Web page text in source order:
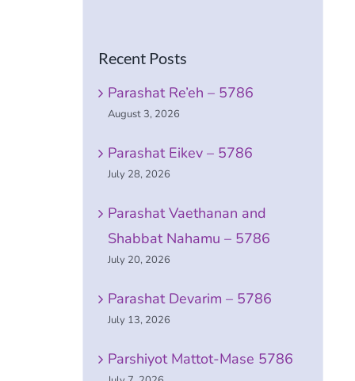
Recent Posts
Parashat Re’eh – 5786
August 3, 2026
Parashat Eikev – 5786
July 28, 2026
Parashat Vaethanan and
Shabbat Nahamu – 5786
July 20, 2026
Parashat Devarim – 5786
July 13, 2026
Parshiyot Mattot-Mase 5786